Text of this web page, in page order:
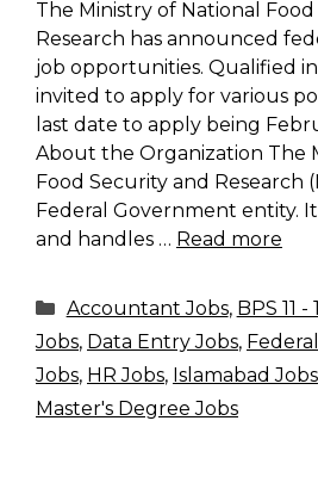
The Ministry of National
Research has announced
job opportunities. Qualified
invited to apply for various
last date to apply being
About the Organization The
Food Security and Research
Federal Government entity.
and handles … Read more
Categories
Accountant Jobs, BPS 11 -
Jobs, Data Entry Jobs,
Jobs, HR Jobs, Islamabad Jobs
Master's Degree Jobs